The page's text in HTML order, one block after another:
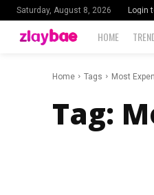
Saturday, August 8, 2026 Login
HOME
Home Tags Most
Tag: